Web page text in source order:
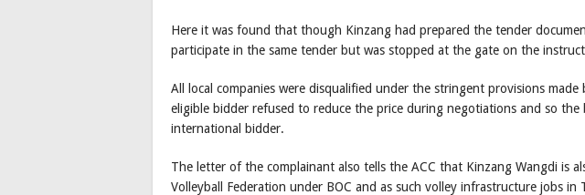
Here it was found that though Kinzang had prepared the tender
participate in the same tender but was stopped at the gate on the
All local companies were disqualified under the stringent provisions
eligible bidder refused to reduce the price during negotiations and so the
international bidder.
The letter of the complainant also tells the ACC that Kinzang Wangdi is
Volleyball Federation under BOC and as such volley infrastructure jobs in